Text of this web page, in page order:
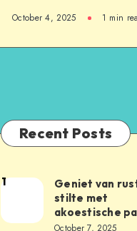
October 4, 2025 1 min
Recent Posts
1
Geniet van
stilte met
akoestische
October 7, 2025